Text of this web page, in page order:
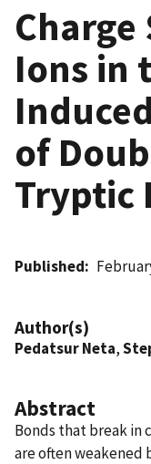
Charge
Ions in
of
Tryptic
Published
Author(s)
Pedatsur Neta,
Abstract
Bonds that break in
are often weakened